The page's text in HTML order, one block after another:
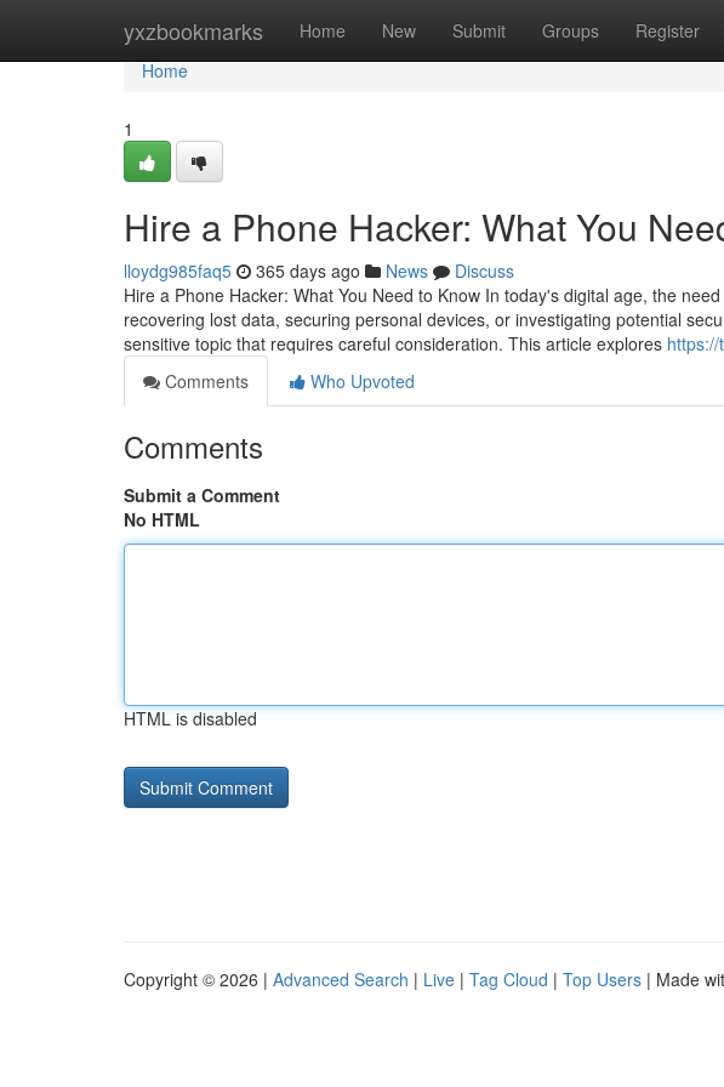
yxzbookmarks Home New Submit Groups Register
Home
Home
1
Hire a Phone Hacker: What You
lloydg985faq5 365 days ago News
Discuss
Hire a Phone Hacker: What You Need to Know In today's digital age, the
recovering lost data, securing personal devices, or investigating potential
sensitive topic that requires careful consideration. This article explores
Comments
Who Upvoted
Comments
Submit a Comment
No HTML
HTML is disabled
Copyright © 2026 | Advanced Search | Live | Tag Cloud | Top Users | Made